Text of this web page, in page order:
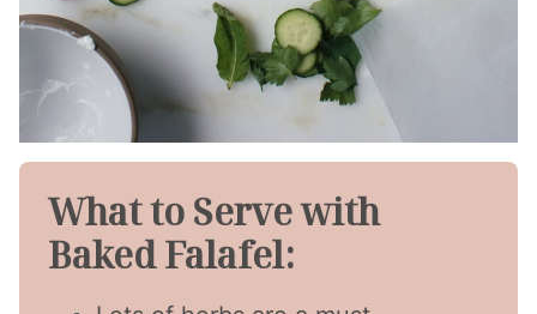
What to Serve with
Baked Falafel: